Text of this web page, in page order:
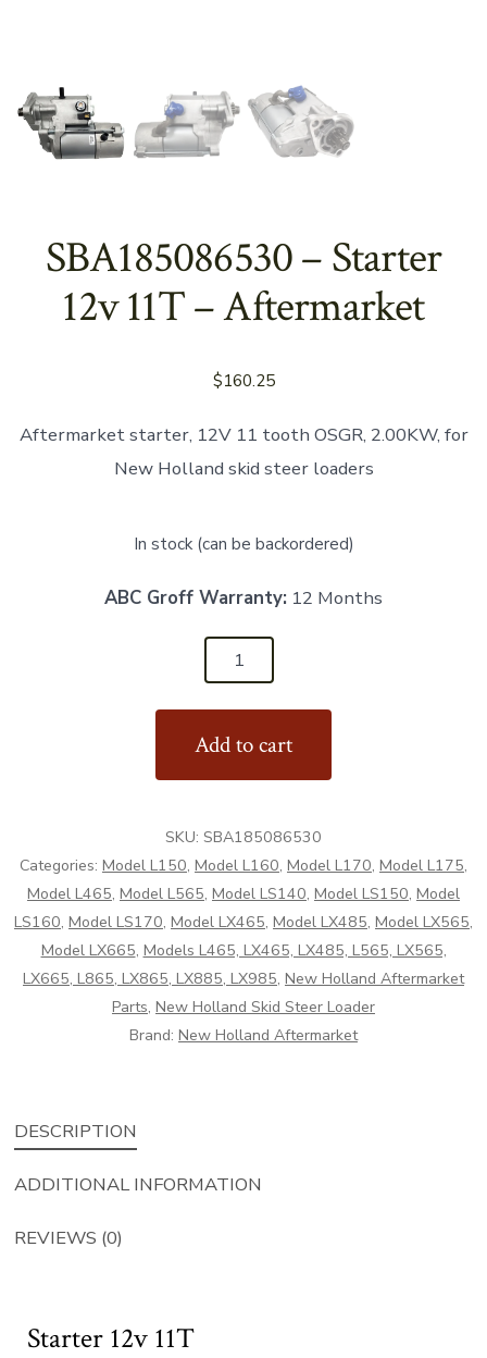
SBA185086530 – Starter
12v 11T – Aftermarket
$160.25
Aftermarket starter, 12V 11 tooth OSGR, 2.00KW, for
New Holland skid steer loaders
In stock (can be backordered)
ABC Groff Warranty: 12 Months
quantity
Add to cart
SKU: SBA185086530
Categories: Model L150, Model L160, Model L170, Model L175,
Model L465, Model L565, Model LS140, Model LS150, Model
LS160, Model LS170, Model LX465, Model LX485, Model LX565,
Model LX665, Models L465, LX465, LX485, L565, LX565,
LX665, L865, LX865, LX885, LX985, New Holland Aftermarket
Parts, New Holland Skid Steer Loader
Brand: New Holland Aftermarket
DESCRIPTION
ADDITIONAL INFORMATION
REVIEWS (0)
Starter 12v 11T